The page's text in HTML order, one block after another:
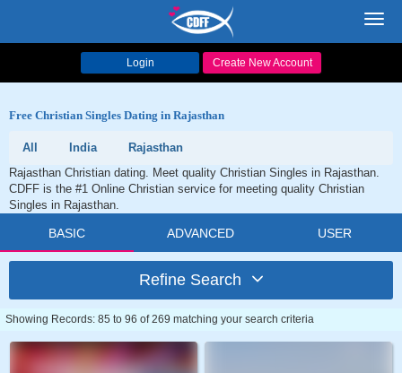
Login Create New Account
Free Christian Singles Dating in Rajasthan
All India
Rajasthan
Rajasthan Christian dating. Meet quality Christian Singles in Rajasthan.
CDFF is the #1 Online Christian service for meeting quality Christian
Singles in Rajasthan.
BASIC ADVANCED USER
Refine Search
Showing Records: 85 to 96 of 269 matching your search criteria